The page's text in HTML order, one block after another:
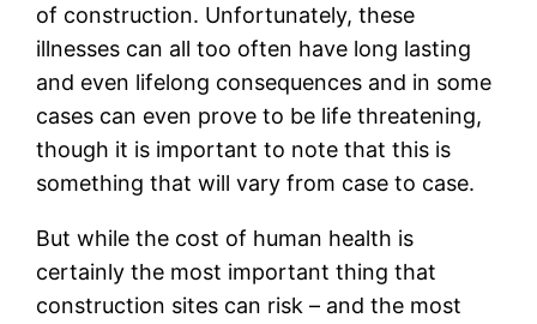
of construction. Unfortunately, these
illnesses can all too often have long lasting
and even lifelong consequences and in some
cases can even prove to be life threatening,
though it is important to note that this is
something that will vary from case to case.
But while the cost of human health is
certainly the most important thing that
construction sites can risk – and the most